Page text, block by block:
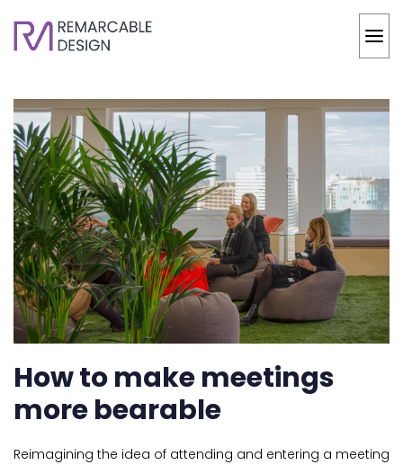
How to make meetings
more bearable
Reimagining the idea of attending and entering a meeting